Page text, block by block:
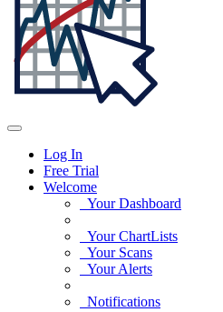
Log In
Free Trial
Welcome
Your Dashboard
Your ChartLists
Your Scans
Your Alerts
Notifications